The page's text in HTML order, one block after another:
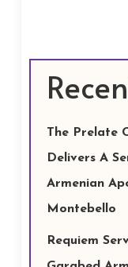
The Prelate
Delivers A
Armenian
Montebello
Requiem